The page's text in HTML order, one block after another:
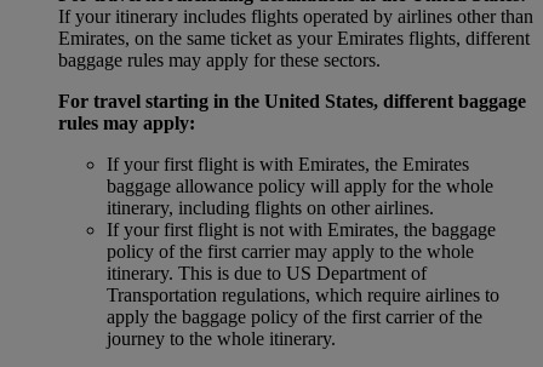
If your itinerary includes flights operated by airlines other than
Emirates, on the same ticket as your Emirates flights, different
baggage rules may apply for these sectors.
For travel starting in the United States, different baggage
rules may apply:
If your first flight is with Emirates, the Emirates
baggage allowance policy will apply for the whole
itinerary, including flights on other airlines.
If your first flight is not with Emirates, the baggage
policy of the first carrier may apply to the whole
itinerary. This is due to US Department of
Transportation regulations, which require airlines to
apply the baggage policy of the first carrier of the
journey to the whole itinerary.